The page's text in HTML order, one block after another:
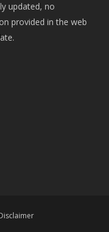
updated, no
provided in the web